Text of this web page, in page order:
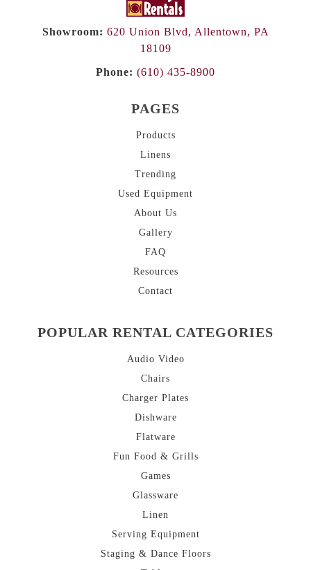
Showroom: 620 Union Blvd, Allentown, PA
18109
Phone: (610) 435-8900
PAGES
Products
Linens
Trending
Used Equipment
About Us
Gallery
FAQ
Resources
Contact
POPULAR RENTAL CATEGORIES
Audio Video
Chairs
Charger Plates
Dishware
Flatware
Fun Food & Grills
Games
Glassware
Linen
Serving Equipment
Staging & Dance Floors